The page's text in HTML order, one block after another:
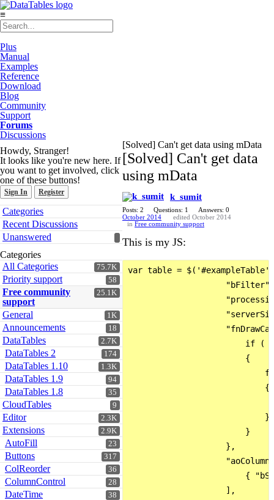
≡
Plus
Manual
Examples
Reference
Download
Blog
Community
Support
Forums
Discussions
Howdy, Stranger!
It looks like you're new here. If
you want to get involved, click
one of these buttons!
Sign In Register
Quick
Links
Categories
Recent Discussions
Unanswered
Categories
75.7K
All Categories
58
Priority support
25.1K
Free community
support
1K
General
18
Announcements
2.7K
DataTables
174
DataTables 2
1.3K
DataTables 1.10
94
DataTables 1.9
35
DataTables 1.8
9
CloudTables
2.3K
Editor
2.9K
Extensions
23
AutoFill
317
Buttons
36
ColReorder
28
ColumnControl
38
DateTime
[Solved] Can't get data using mData
[Solved] Can't get data
using mData
k_sumit
Posts: 2 Questions: 1
Answers: 0
October 2014
edited October 2014
in Free community support
This is my JS:
var table =
if (
                        {
                            {
                            }
                        }
                    },
{
                    ],